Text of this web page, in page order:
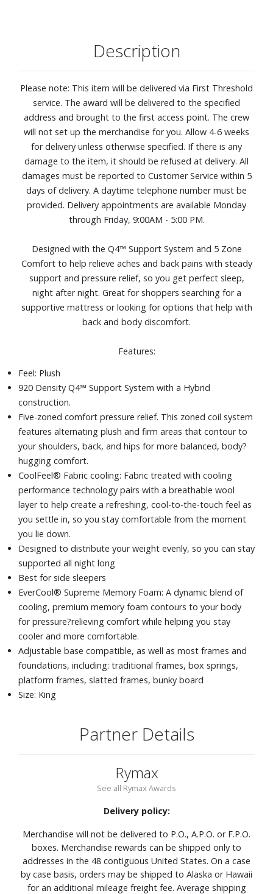
CoolFeel® Fabric cooling: Fabric treated with cooling
layer to help create a refreshing, cool-to-the-touch feel as
you settle in, so you stay comfortable from the moment
you lie down.
Designed to distribute your weight evenly, so you can stay
supported all night long
Best for side sleepers
EverCool® Supreme Memory Foam: A dynamic blend of
cooling, premium memory foam contours to your body
for pressure?relieving comfort while helping you stay
cooler and more comfortable.
foundations, including: traditional frames, box springs,
platform frames, slatted frames, bunky board
Size: King
Description
Please note: This item will be delivered via First Threshold
service. The award will be delivered to the specified
address and brought to the first access point. The crew
will not set up the merchandise for you. Allow 4-6 weeks
for delivery unless otherwise specified. If there is any
damage to the item, it should be refused at delivery. All
damages must be reported to Customer Service within 5
days of delivery. A daytime telephone number must be
provided. Delivery appointments are available Monday
through Friday, 9:00AM - 5:00 PM.
Designed with the Q4™ Support System and 5 Zone
Comfort to help relieve aches and back pains with steady
support and pressure relief, so you get perfect sleep,
night after night. Great for shoppers searching for a
supportive mattress or looking for options that help with
back and body discomfort.
Features:
Feel: Plush
920 Density Q4™ Support System with a Hybrid
construction.
Five-zoned comfort pressure relief. This zoned coil system
features alternating plush and firm areas that contour to
your shoulders, back, and hips for more balanced, body?
hugging comfort.
CoolFeel® Fabric cooling: Fabric treated with cooling
performance technology pairs with a breathable wool
layer to help create a refreshing, cool-to-the-touch feel as
you settle in, so you stay comfortable from the moment
you lie down.
Designed to distribute your weight evenly, so you can stay
supported all night long
Best for side sleepers
EverCool® Supreme Memory Foam: A dynamic blend of
cooling, premium memory foam contours to your body
for pressure?relieving comfort while helping you stay
cooler and more comfortable.
Adjustable base compatible, as well as most frames and
foundations, including: traditional frames, box springs,
platform frames, slatted frames, bunky board
Size: King
Partner Details
Rymax
See all Rymax Awards
Delivery policy:
Merchandise will not be delivered to P.O., A.P.O. or F.P.O.
boxes. Merchandise rewards can be shipped only to
addresses in the 48 contiguous United States. On a case
by case basis, orders may be shipped to Alaska or Hawaii
for an additional mileage freight fee. Average shipping